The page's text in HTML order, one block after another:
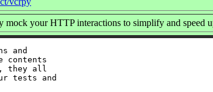
mock your HTTP interactions to simplify and speed
and
contents
they all
tests and